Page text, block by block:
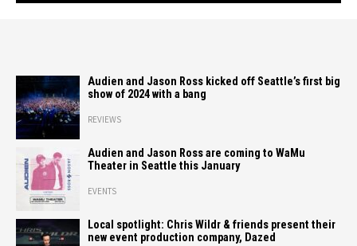
Audien and Jason Ross kicked off Seattle’s first big
show of 2024 with a bang
REVIEWS
Audien and Jason Ross are coming to WaMu
Theater in Seattle this January
EVENTS
Local spotlight: Chris Wildr & friends present their
new event production company, Dazed